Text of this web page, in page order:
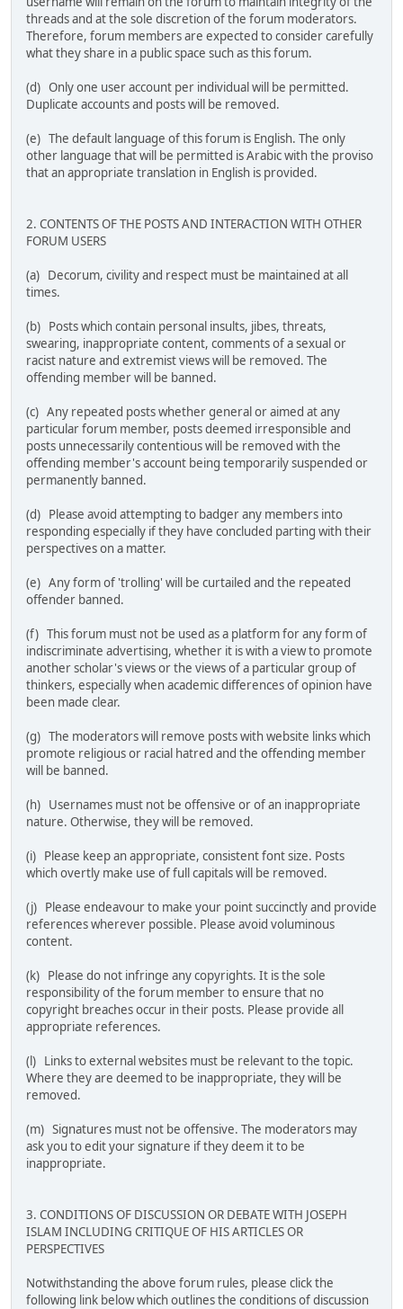
threads and at the sole discretion of the forum moderators.
Therefore, forum members are expected to consider carefully
what they share in a public space such as this forum.
(d) Only one user account per individual will be permitted.
Duplicate accounts and posts will be removed.
(e) The default language of this forum is English. The only
other language that will be permitted is Arabic with the proviso
that an appropriate translation in English is provided.
2. CONTENTS OF THE POSTS AND INTERACTION WITH OTHER
FORUM USERS
(a) Decorum, civility and respect must be maintained at all
times.
(b) Posts which contain personal insults, jibes, threats,
swearing, inappropriate content, comments of a sexual or
racist nature and extremist views will be removed. The
offending member will be banned.
(c) Any repeated posts whether general or aimed at any
particular forum member, posts deemed irresponsible and
posts unnecessarily contentious will be removed with the
offending member's account being temporarily suspended or
permanently banned.
(d) Please avoid attempting to badger any members into
responding especially if they have concluded parting with their
perspectives on a matter.
(e) Any form of 'trolling' will be curtailed and the repeated
offender banned.
(f) This forum must not be used as a platform for any form of
indiscriminate advertising, whether it is with a view to promote
another scholar's views or the views of a particular group of
thinkers, especially when academic differences of opinion have
been made clear.
(g) The moderators will remove posts with website links which
promote religious or racial hatred and the offending member
will be banned.
(h) Usernames must not be offensive or of an inappropriate
nature. Otherwise, they will be removed.
(i) Please keep an appropriate, consistent font size. Posts
which overtly make use of full capitals will be removed.
(j) Please endeavour to make your point succinctly and provide
references wherever possible. Please avoid voluminous
content.
(k) Please do not infringe any copyrights. It is the sole
responsibility of the forum member to ensure that no
copyright breaches occur in their posts. Please provide all
appropriate references.
(l) Links to external websites must be relevant to the topic.
Where they are deemed to be inappropriate, they will be
removed.
(m) Signatures must not be offensive. The moderators may
ask you to edit your signature if they deem it to be
inappropriate.
3. CONDITIONS OF DISCUSSION OR DEBATE WITH JOSEPH
ISLAM INCLUDING CRITIQUE OF HIS ARTICLES OR
PERSPECTIVES
Notwithstanding the above forum rules, please click the
following link below which outlines the conditions of discussion